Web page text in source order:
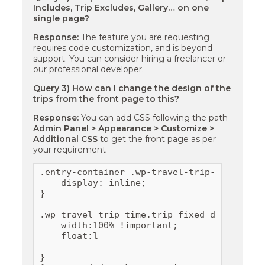
Includes, Trip Excludes, Gallery… on one
single page?
Response: The feature you are requesting
requires code customization, and is beyond
support. You can consider hiring a freelancer or
our professional developer.
Query 3) How can I change the design of the
trips from the front page to this?
Response: You can add CSS following the path
Admin Panel > Appearance > Customize >
Additional CSS to get the front page as per
your requirement
.entry-container .wp-travel-trip-time
    display: inline;
}
.wp-travel-trip-time.trip-fixed-departure{
    width:100% !important;
    float:l
}